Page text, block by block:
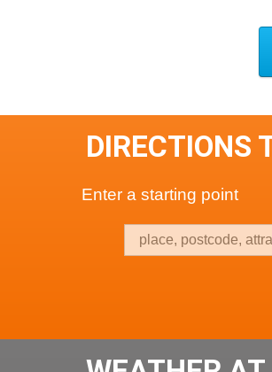
DIRECTIONS
Enter a starting point